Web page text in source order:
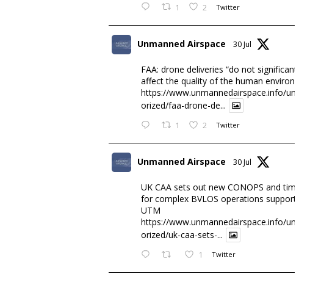
1 2 Twitter
Unmanned Airspace 30 Jul
FAA: drone deliveries “do not significantly
affect the quality of the human
https://www.unmannedairspace.info/
orized/faa-drone-de...
1 2 Twitter
Unmanned Airspace 30 Jul
UK CAA sets out new CONOPS and
for complex BVLOS operations supported
UTM
https://www.unmannedairspace.info/
orized/uk-caa-sets-...
1 Twitter